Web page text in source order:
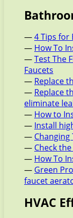
—4 Tips for
— How To
—Test The
Faucets
— Replace
— Replace
eliminate
— How to
— Install
— Changing
— Check
— How To
— Green
faucet
HVAC